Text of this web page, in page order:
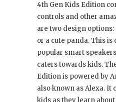
4th Gen Kids Edition
controls and other
are two design
or a cute panda. This is
popular smart
caters towards kids.
Edition is powered by
also known as Alexa. It